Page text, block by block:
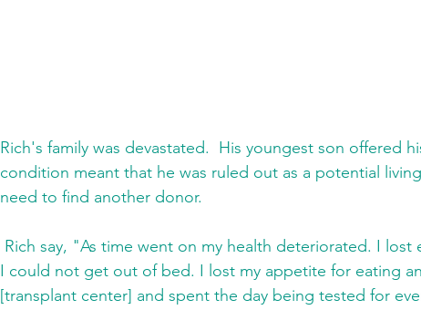
Rich's family was devastated.  His youngest son offered
condition meant that he was ruled out as a potential
need to find another donor.
I could not get out of bed. I lost my appetite for eating
[transplant center] and spent the day being tested for